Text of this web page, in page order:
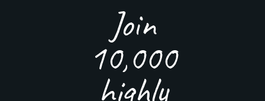
Join
10,000
highly